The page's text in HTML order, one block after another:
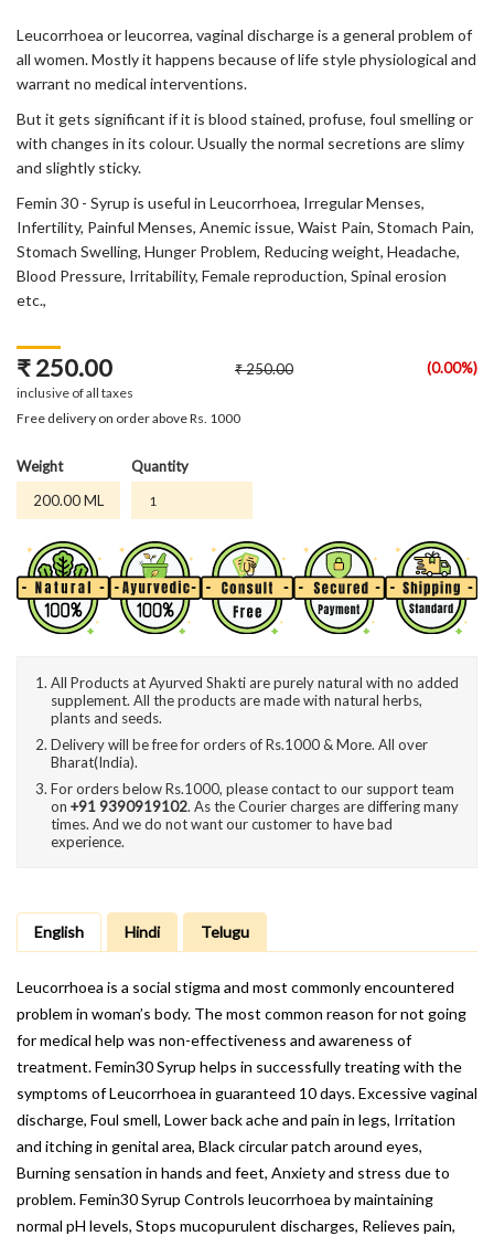
Leucorrhoea or leucorrea, vaginal discharge is a general problem of
all women. Mostly it happens because of life style physiological and
warrant no medical interventions.
But it gets significant if it is blood stained, profuse, foul smelling or
with changes in its colour. Usually the normal secretions are slimy
and slightly sticky.
Femin 30 - Syrup is useful in Leucorrhoea, Irregular Menses,
Infertility, Painful Menses, Anemic issue, Waist Pain, Stomach Pain,
Stomach Swelling, Hunger Problem, Reducing weight, Headache,
Blood Pressure, Irritability, Female reproduction, Spinal erosion
etc.,
₹ 250.00
inclusive of all taxes
₹ 250.00 (0.00%)
Free delivery on order above Rs. 1000
Weight
200.00 ML
Quantity
All Products at Ayurved Shakti are purely natural with no added
supplement. All the products are made with natural herbs,
plants and seeds.
Delivery will be free for orders of Rs.1000 & More. All over
Bharat(India).
For orders below Rs.1000, please contact to our support team
on +91 9390919102. As the Courier charges are differing many
times. And we do not want our customer to have bad
experience.
English Hindi Telugu
Leucorrhoea is a social stigma and most commonly encountered
problem in woman’s body. The most common reason for not going
for medical help was non-effectiveness and awareness of
treatment. Femin30 Syrup helps in successfully treating with the
symptoms of Leucorrhoea in guaranteed 10 days. Excessive vaginal
discharge, Foul smell, Lower back ache and pain in legs, Irritation
and itching in genital area, Black circular patch around eyes,
Burning sensation in hands and feet, Anxiety and stress due to
problem. Femin30 Syrup Controls leucorrhoea by maintaining
normal pH levels, Stops mucopurulent discharges, Relieves pain,